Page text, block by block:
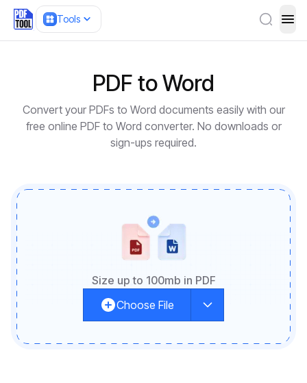
Tools
PDF to Word
Convert your PDFs to Word documents easily with our
free online PDF to Word converter. No downloads or
sign-ups required.
Size up to 100mb in PDF
Choose File